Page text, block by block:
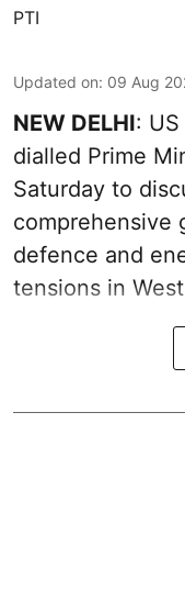
PTI
Updated on: 09 Aug
NEW DELHI:
dialled Prime
Saturday to
comprehensive
defence and
tensions in